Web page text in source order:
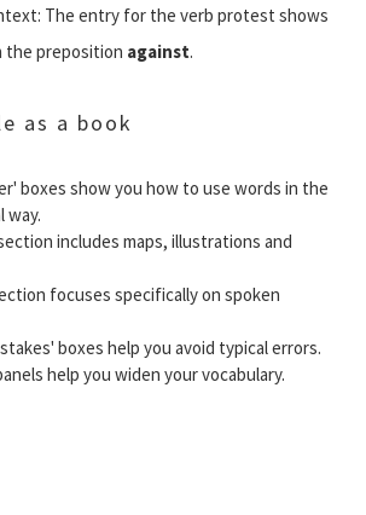
The entry for the verb protest shows
the preposition against.
as a book
boxes show you how to use words in the
way.
includes maps, illustrations and
focuses specifically on spoken
boxes help you avoid typical errors.
help you widen your vocabulary.